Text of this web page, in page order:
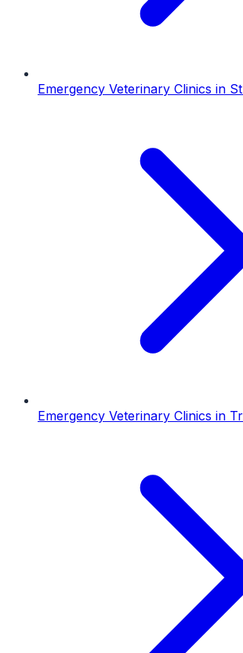
Emergency Veterinary Clinics in
Emergency Veterinary Clinics in